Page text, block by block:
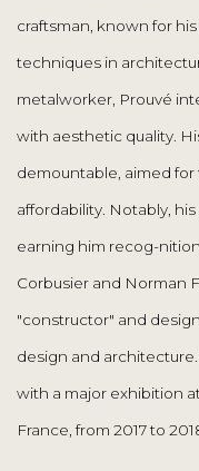
craftsman, known for
techniques in
metalworker, Prouvé
with aesthetic quality.
demountable, aimed for
affordability. Notably,
earning him recog-
Corbusier and Norman
"constructor" and
design and
with a major exhibition
France, from 2017 to